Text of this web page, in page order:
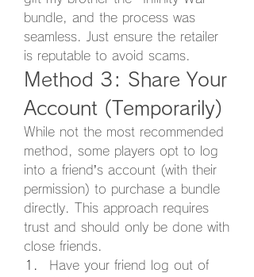
bundle, and the process was
seamless. Just ensure the retailer
is reputable to avoid scams.
Method 3: Share Your
Account (Temporarily)
While not the most recommended
method, some players opt to log
into a friend’s account (with their
permission) to purchase a bundle
directly. This approach requires
trust and should only be done with
close friends.
Have your friend log out of